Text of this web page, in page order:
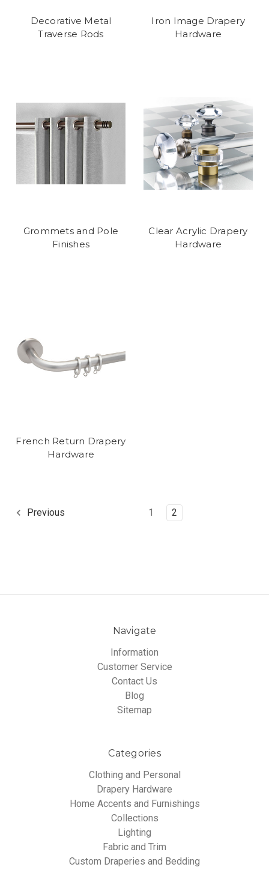
Decorative Metal
Traverse Rods
Iron Image Drapery
Hardware
Grommets and Pole
Finishes
Clear Acrylic Drapery
Hardware
French Return Drapery
Hardware
Previous 1 2
Navigate
Information
Customer Service
Contact Us
Blog
Sitemap
Categories
Clothing and Personal
Drapery Hardware
Home Accents and Furnishings
Collections
Lighting
Fabric and Trim
Custom Draperies and Bedding